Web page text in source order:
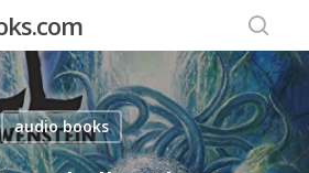
audio books